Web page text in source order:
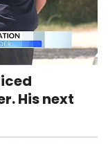
His next